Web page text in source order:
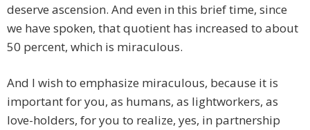
deserve ascension. And even in this brief time, since
we have spoken, that quotient has increased to about
50 percent, which is miraculous.
And I wish to emphasize miraculous, because it is
important for you, as humans, as lightworkers, as
love-holders, for you to realize, yes, in partnership